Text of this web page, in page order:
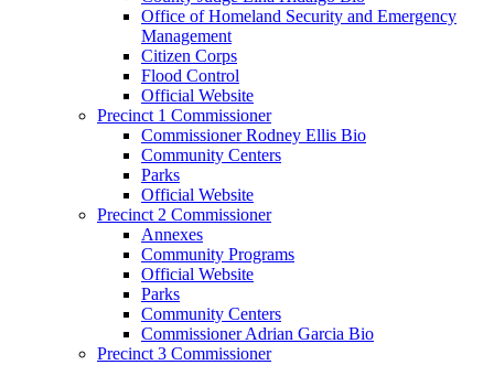
Office of Homeland Security and Emergency
Management
Citizen Corps
Flood Control
Official Website
Precinct 1 Commissioner
Commissioner Rodney Ellis Bio
Community Centers
Parks
Official Website
Precinct 2 Commissioner
Annexes
Community Programs
Official Website
Parks
Community Centers
Commissioner Adrian Garcia Bio
Precinct 3 Commissioner